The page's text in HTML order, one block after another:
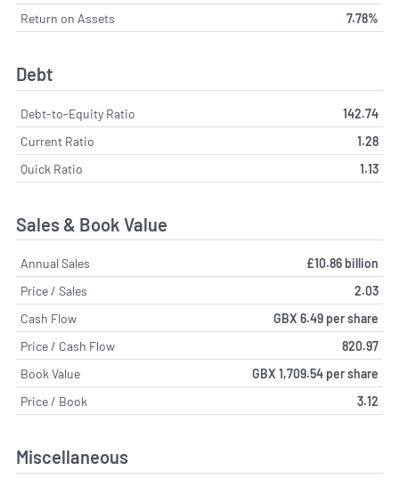
Return on Assets
7.78%
Debt
Debt-to-Equity Ratio
142.74
Current Ratio
1.28
Quick Ratio
1.13
Sales & Book Value
Annual Sales
£10.86 billion
Price / Sales
2.03
Cash Flow
GBX 6.49 per share
Price / Cash Flow
820.97
Book Value
GBX 1,709.54 per share
Price / Book
3.12
Miscellaneous